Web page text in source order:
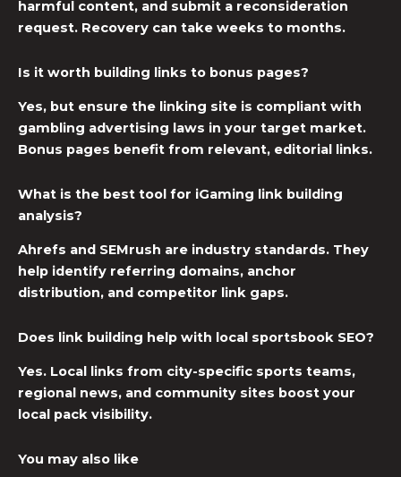
harmful content, and submit a reconsideration
request. Recovery can take weeks to months.
Is it worth building links to bonus pages?
Yes, but ensure the linking site is compliant with
gambling advertising laws in your target market.
Bonus pages benefit from relevant, editorial links.
What is the best tool for iGaming link building
analysis?
Ahrefs and SEMrush are industry standards. They
help identify referring domains, anchor
distribution, and competitor link gaps.
Does link building help with local sportsbook SEO?
Yes. Local links from city-specific sports teams,
regional news, and community sites boost your
local pack visibility.
You may also like